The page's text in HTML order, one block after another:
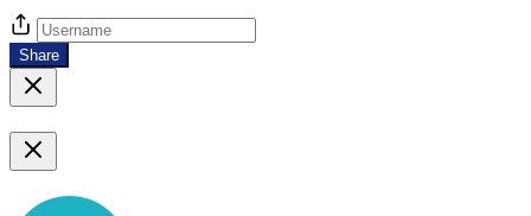
Share